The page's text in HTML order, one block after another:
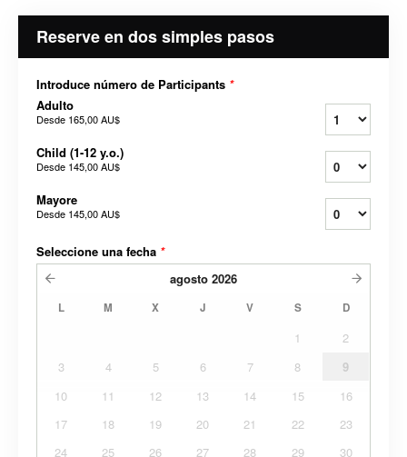
Reserve en dos simples pasos
Introduce número de Participants *
Adulto
Desde 165,00 AU$
Child (1-12 y.o.)
Desde 145,00 AU$
Mayore
Desde 145,00 AU$
Seleccione una fecha *
agosto 2026
L M X J V S D
1
2
3
4 5 6 7 8
9
10
11 12 13 14 15
16
17
18 19 20 21 22
23
24
25 26 27 28 29
30